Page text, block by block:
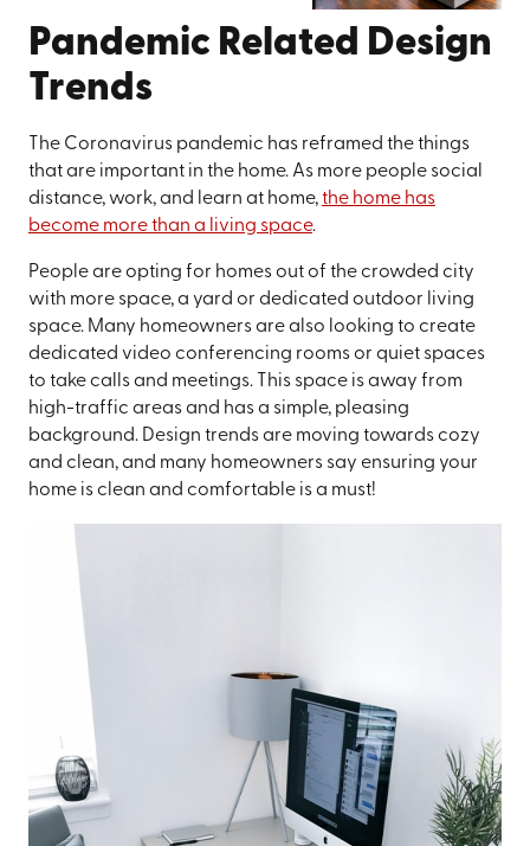
Pandemic Related Design
Trends
The Coronavirus pandemic has reframed the things
that are important in the home. As more people social
distance, work, and learn at home,the home has
become more than a living space.
People are opting for homes out of the crowded city
with more space, a yard or dedicated outdoor living
space. Many homeowners are also looking to create
dedicated video conferencing rooms or quiet spaces
to take calls and meetings. This space is away from
high-traffic areas and has a simple, pleasing
background. Design trends are moving towards cozy
and clean, and many homeowners say ensuring your
home is clean and comfortable is a must!